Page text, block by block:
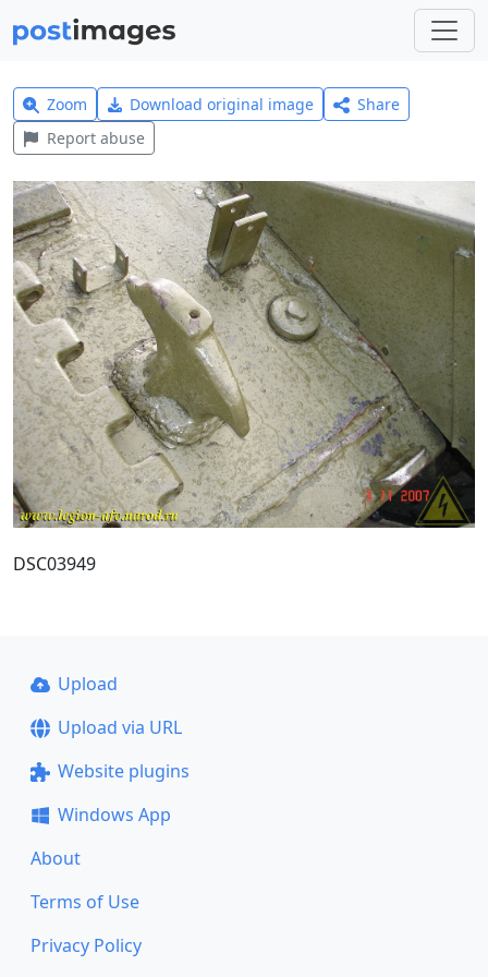
Zoom Download original image
Share
Report abuse
DSC03949
Upload
Upload via URL
Website plugins
Windows App
About
Terms of Use
Privacy Policy